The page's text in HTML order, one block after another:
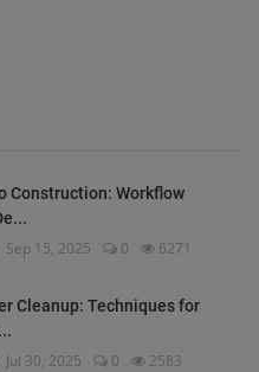
Construction: Workflow
Sep 15, 2025 0 6271
Cleanup: Techniques for
Jul 30, 2025 0 2583